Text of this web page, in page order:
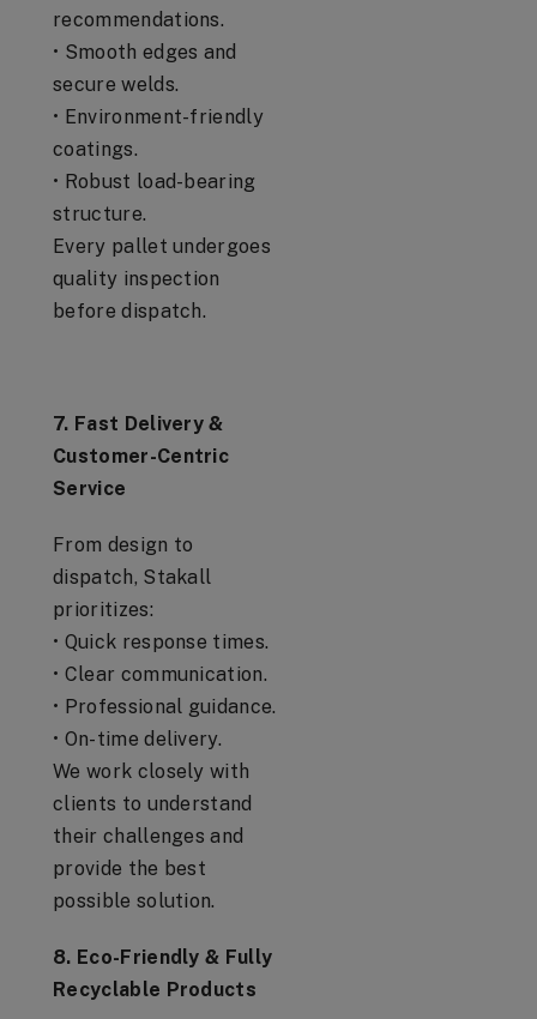
recommendations.
• Smooth edges and
secure welds.
• Environment-friendly
coatings.
• Robust load-bearing
structure.
Every pallet undergoes
quality inspection
before dispatch.
7. Fast Delivery &
Customer-Centric
Service
From design to
dispatch, Stakall
prioritizes:
• Quick response times.
• Clear communication.
• Professional guidance.
• On-time delivery.
We work closely with
clients to understand
their challenges and
provide the best
possible solution.
8. Eco-Friendly & Fully
Recyclable Products